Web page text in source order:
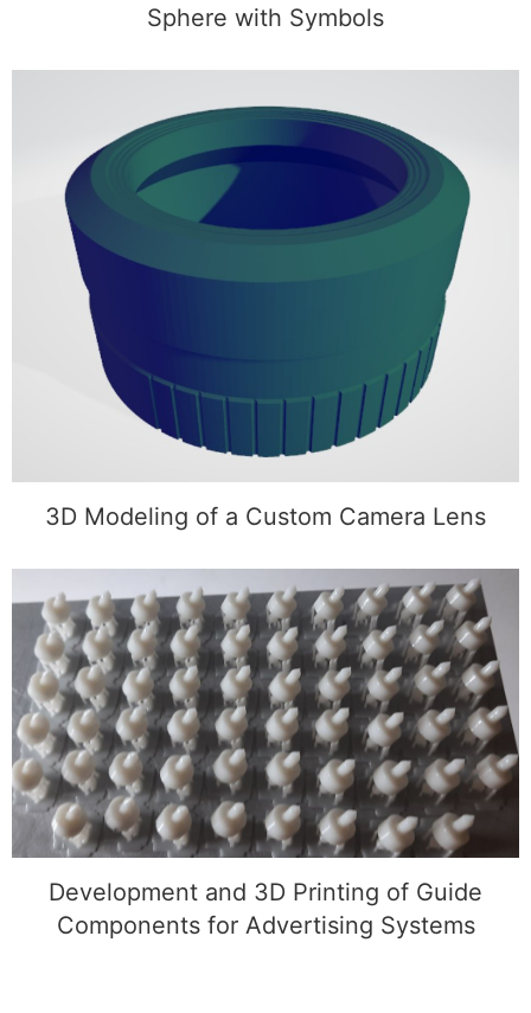
Sphere with Symbols
3D Modeling of a Custom Camera Lens
3D Modeling of a Custom Camera Lens
Development and 3D Printing of Guide
Components for Advertising Systems
Development and 3D Printing of Guide
Components for Advertising Systems